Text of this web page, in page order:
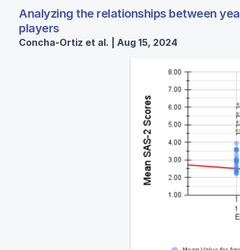
Analyzing the relationships between
players
Concha-Ortiz et al. | Aug 15, 2024